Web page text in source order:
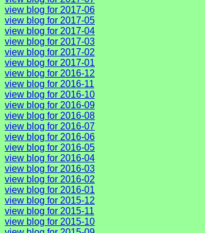
view blog for 2017-06
view blog for 2017-05
view blog for 2017-04
view blog for 2017-03
view blog for 2017-02
view blog for 2017-01
view blog for 2016-12
view blog for 2016-11
view blog for 2016-10
view blog for 2016-09
view blog for 2016-08
view blog for 2016-07
view blog for 2016-06
view blog for 2016-05
view blog for 2016-04
view blog for 2016-03
view blog for 2016-02
view blog for 2016-01
view blog for 2015-12
view blog for 2015-11
view blog for 2015-10